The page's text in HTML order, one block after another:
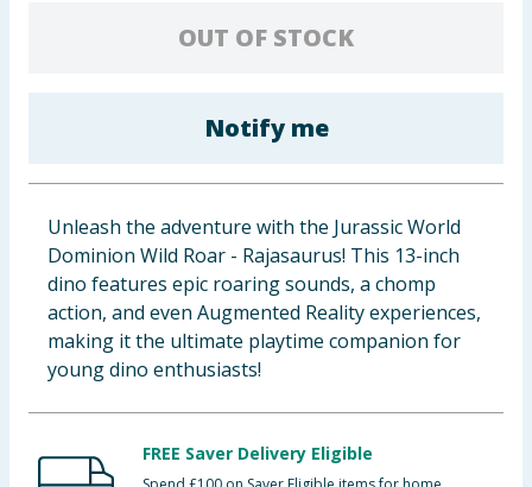
OUT OF STOCK
Notify me
Unleash the adventure with the Jurassic World
Dominion Wild Roar - Rajasaurus! This 13-inch
dino features epic roaring sounds, a chomp
action, and even Augmented Reality experiences,
making it the ultimate playtime companion for
young dino enthusiasts!
FREE Saver Delivery Eligible